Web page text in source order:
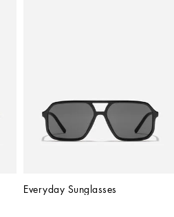
Everyday Sunglasses